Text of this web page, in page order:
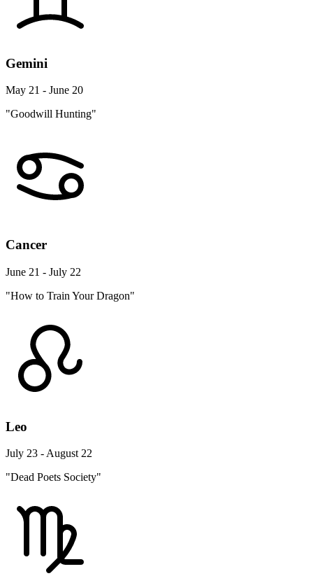
Gemini
May 21 - June 20
"Goodwill Hunting"
Cancer
June 21 - July 22
"How to Train Your Dragon"
Leo
July 23 - August 22
"Dead Poets Society"